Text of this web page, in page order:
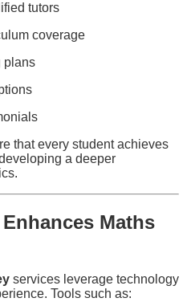
tutors
coverage
plans
that every student achieves
a deeper
Maths
services leverage technology
Tools such as: